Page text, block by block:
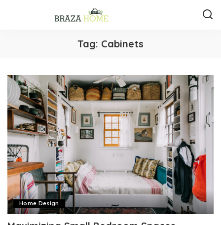
Tag: Cabinets
Home Design